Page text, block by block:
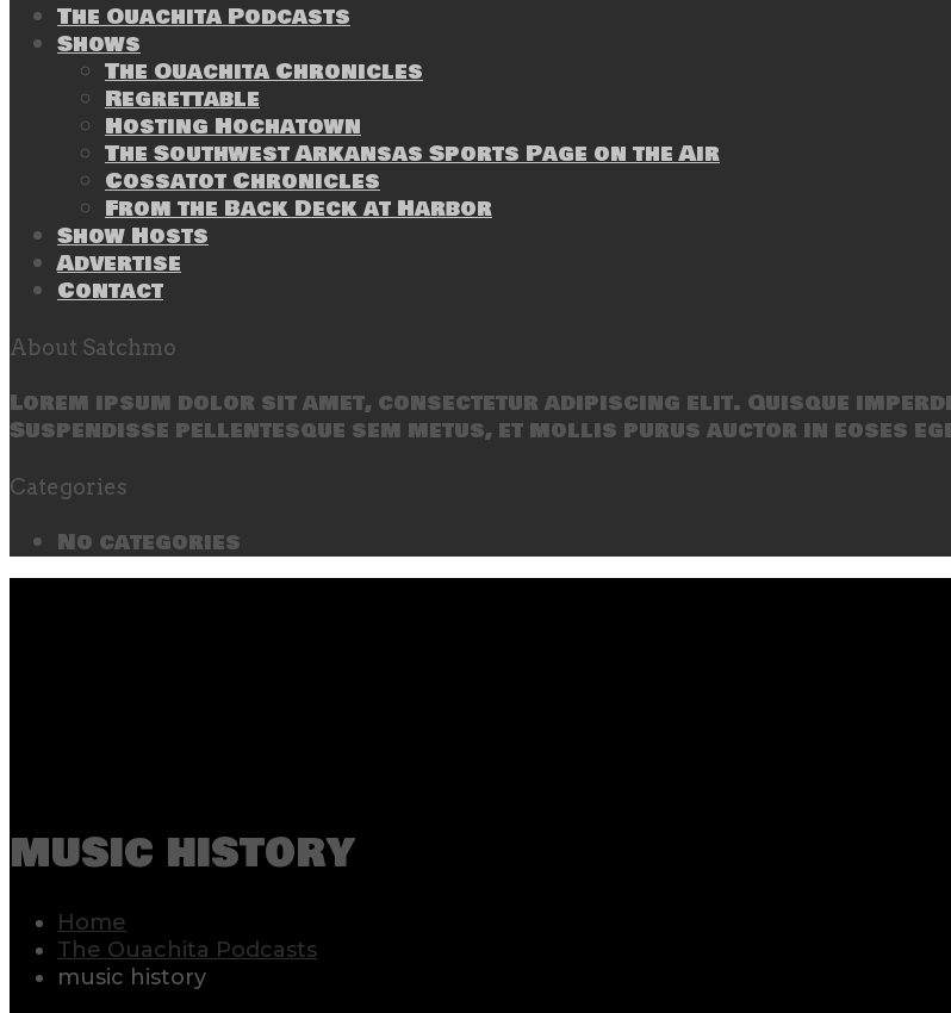
The Ouachita Podcasts
Shows
The Ouachita Chronicles
Regrettable
Hosting Hochatown
The Southwest Arkansas Sports Page on the Air
Cossatot Chronicles
From the Back Deck at Harbor
Show Hosts
Advertise
Contact
About Satchmo
Lorem ipsum dolor sit amet, consectetur adipiscing elit. Quisque
Suspendisse pellentesque sem metus, et mollis purus auctor in eoses
Categories
No categories
music history
Home
The Ouachita Podcasts
music history